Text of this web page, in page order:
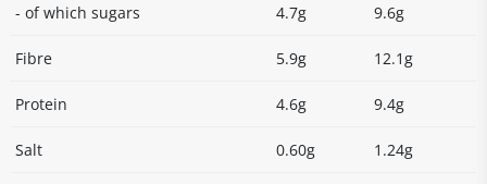
- of which sugars 4.7g 9.6g
Fibre 5.9g 12.1g
Protein 4.6g 9.4g
Salt 0.60g 1.24g